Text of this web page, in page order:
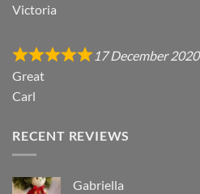
Victoria
17 December 2020
Great
Carl
RECENT REVIEWS
Gabriella